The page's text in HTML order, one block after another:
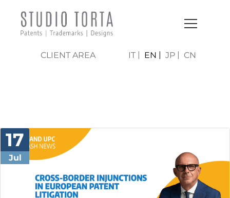
CLIENT AREA IT EN JP CN
17
Jul